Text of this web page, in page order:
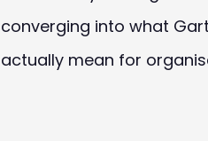
converging into what
actually mean for